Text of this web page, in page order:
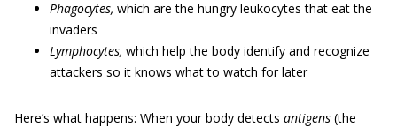
Phagocytes, which are the hungry leukocytes that eat the
invaders
Lymphocytes, which help the body identify and recognize
attackers so it knows what to watch for later
Here’s what happens: When your body detects antigens (the